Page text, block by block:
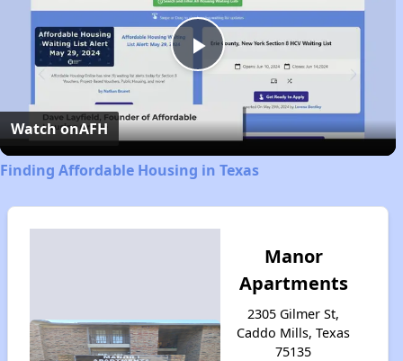
Play
Video
Watch onAFH
Finding Affordable Housing in Texas
Manor
Apartments
2305 Gilmer St,
Caddo Mills, Texas
75135